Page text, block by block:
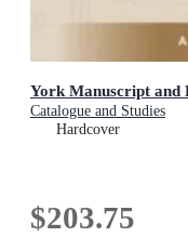
York Manuscript and
Catalogue and Studies
Hardcover
$203.75